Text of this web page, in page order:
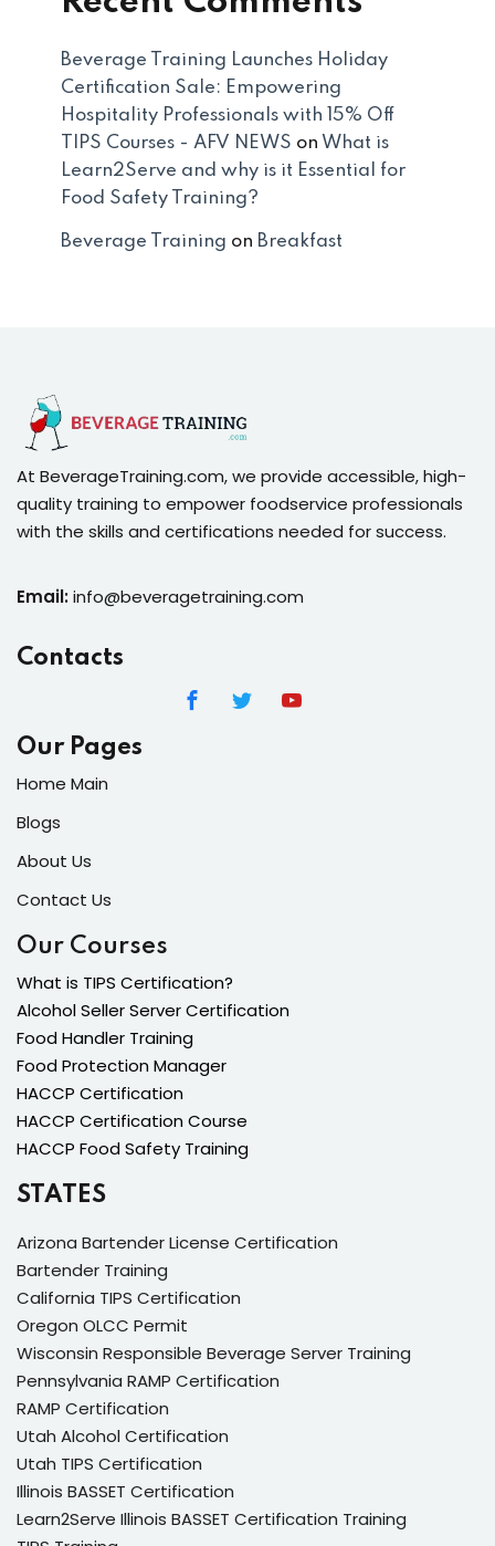
Beverage Training Launches Holiday
Certification Sale: Empowering
Hospitality Professionals with 15% Off
TIPS Courses - AFV NEWS on What is
Learn2Serve and why is it Essential for
Food Safety Training?
Beverage Training on Breakfast
At BeverageTraining.com, we provide accessible, high-
quality training to empower foodservice professionals
with the skills and certifications needed for success.
Email:info@beveragetraining.com
Contacts
Our Pages
Home Main
Blogs
About Us
Contact Us
Our Courses
What is TIPS Certification?
Alcohol Seller Server Certification
Food Handler Training
Food Protection Manager
HACCP Certification
HACCP Certification Course
HACCP Food Safety Training
STATES
Arizona Bartender License Certification
Bartender Training
California TIPS Certification
Oregon OLCC Permit
Wisconsin Responsible Beverage Server Training
Pennsylvania RAMP Certification
RAMP Certification
Utah Alcohol Certification
Utah TIPS Certification
Illinois BASSET Certification
Learn2Serve Illinois BASSET Certification Training